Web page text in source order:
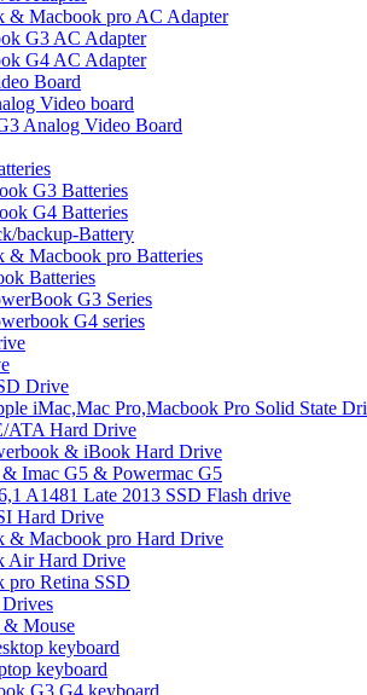
& Macbook pro AC Adapter
G3 AC Adapter
G4 AC Adapter
Board
Video board
Analog Video Board
G3 Batteries
G4 Batteries
backup-Battery
& Macbook pro Batteries
Batteries
G3 Series
G4 series
Drive
iMac,Mac Pro,Macbook Pro Solid State
ATA Hard Drive
& iBook Hard Drive
Imac G5 & Powermac G5
A1481 Late 2013 SSD Flash drive
Hard Drive
& Macbook pro Hard Drive
Air Hard Drive
pro Retina SSD
Mouse
keyboard
keyboard
G3,G4 keyboard